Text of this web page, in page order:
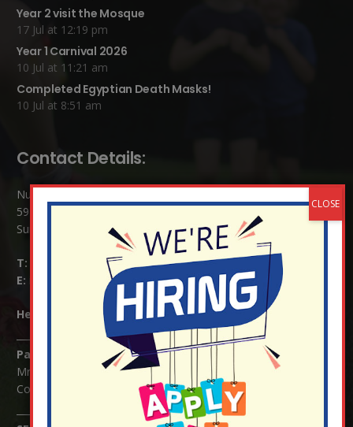
Year 2 visit the Mosque
17 Jul at 12:19 pm
Year 1 Carnival 2026
10 Jul at 11:21 am
Completed Egyptian Death Masks!
10 Jul at 8:51 am
Contact Details:
Nutfield Church (C of E) Primary School
59 Mid Street, South Nutfield
Surrey RH1 4JJ
T:
E:
info@nutfield.surrey.sch.uk
Headteacher: Mrs Claudette Farray-Green
Parents/Carers Enquiries:
Mrs Serena Fowler (School Office Manager) and Mrs Victoria
Cosford (School Office Assistant)